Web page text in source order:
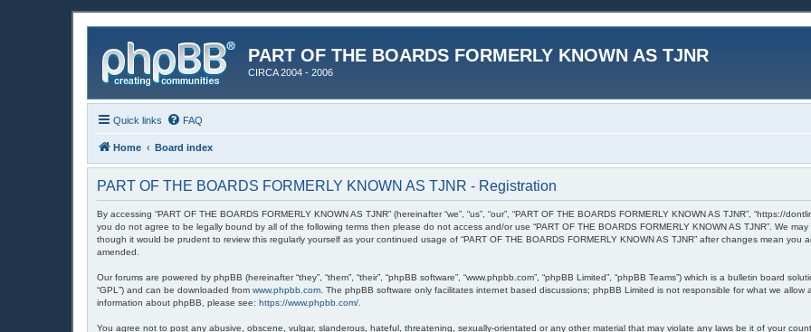
PART OF THE BOARDS FORMERLY KNOWN AS TJNR
CIRCA 2004 - 2006
Quick links FAQ
Home Board index
PART OF THE BOARDS FORMERLY KNOWN AS TJNR - Registration
By accessing “PART OF THE BOARDS FORMERLY KNOWN AS TJNR” (hereinafter “we”, “us”, “our”, “PART OF THE BOARDS FORMERLY KNOWN AS TJNR”, “https://
you do not agree to be legally bound by all of the following terms then please do not access and/or use “PART OF THE BOARDS FORMERLY KNOWN AS TJNR”. We
though it would be prudent to review this regularly yourself as your continued usage of “PART OF THE BOARDS FORMERLY KNOWN AS TJNR” after changes mean
amended.
Our forums are powered by phpBB (hereinafter “they”, “them”, “their”, “phpBB software”, “www.phpbb.com”, “phpBB Limited”, “phpBB Teams”) which is a bulletin board
“GPL”) and can be downloaded from www.phpbb.com . The phpBB software only facilitates internet based discussions; phpBB Limited is not responsible for what we
information about phpBB, please see: https://www.phpbb.com/
You agree not to post any abusive, obscene, vulgar, slanderous, hateful, threatening, sexually-orientated or any other material that may violate any laws be it of your